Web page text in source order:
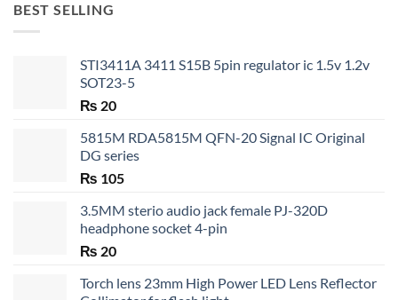
BEST SELLING
STI3411A 3411 S15B 5pin regulator ic 1.5v 1.2v
SOT23-5
₨ 20
5815M RDA5815M QFN-20 Signal IC Original
DG series
₨ 105
3.5MM sterio audio jack female PJ-320D
headphone socket 4-pin
₨ 20
Torch lens 23mm High Power LED Lens Reflector